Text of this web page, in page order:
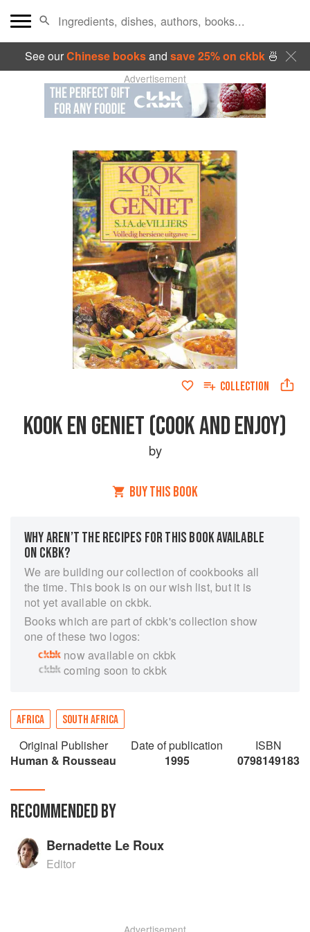
See ourChinese booksand save 25% on ckbk🍜
Advertisement
COLLECTION
KOOK EN GENIET (COOK AND ENJOY)
by
BUY THIS BOOK
WHY AREN’T THE RECIPES FOR THIS BOOK AVAILABLE
ON CKBK?
We are building our collection of cookbooks all
the time. This book is on our wish list, but it is
not yet available on ckbk.
Books which are part of ckbk's collection show
one of these two logos:
now available on ckbk
coming soon to ckbk
AFRICA SOUTH AFRICA
Original Publisher
Human & Rousseau
Date of publication
1995
ISBN
0798149183
RECOMMENDED BY
Bernadette Le Roux
Editor
Advertisement